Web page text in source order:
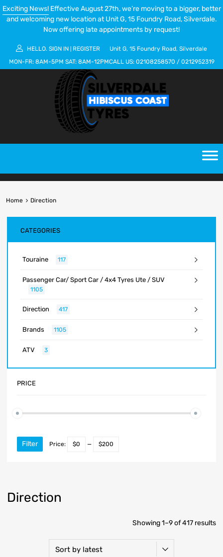
Exciting News!Effective August 27th, we’re moving to a bigger, better
and welcoming new location at Unit G, 15 Foundry Road, Silverdale.
Now offering late appointments by request!
HELLO. SIGN IN REGISTER
Unit G, 15 Foundry Road, Silverdale
MON-FR: 8AM-5PM SAT: 8AM-12PMCALL US: 02108258570 / 0212952319
Home Direction
Direction
Showing 1–9 of 417 results
CATEGORIES
Touraine 117
Passenger Car/ Sport Car / 4x4 Tyres Ute / SUV
1105
Direction 417
Brands 1105
ATV 3
PRICE
Filter Price: $0 — $200